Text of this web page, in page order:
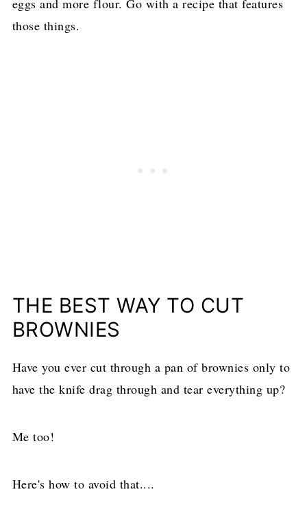
eggs and more flour. Go with a recipe that features
those things.
THE BEST WAY TO CUT
BROWNIES
Have you ever cut through a pan of brownies only to
have the knife drag through and tear everything up?
Me too!
Here's how to avoid that....